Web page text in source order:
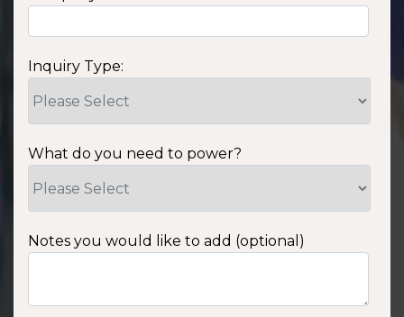
Inquiry Type:
What do you need to power?
Notes you would like to add (optional)